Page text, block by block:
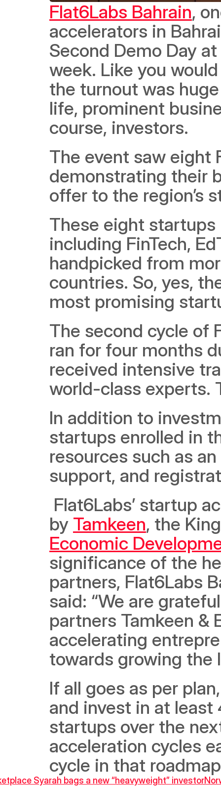
Flat6Labs Bahrain,
accelerators in
Second Demo Day
week. Like you
the turnout was
life, prominent
course, investors.
The event saw eight
demonstrating their
offer to the region’s
These eight
including FinTech,
handpicked from
countries. So, yes,
most promising
The second cycle of
ran for four months
received intensive
world-class experts.
In addition to
startups enrolled in
resources such as
support, and
by Tamkeen, the
Economic
significance of the
partners, Flat6Labs
said: “We are
partners Tamkeen &
accelerating
towards growing
If all goes as per
and invest in at
startups over the
acceleration cycles
cycle in that
Syarah bags a new “heavyweight” investor